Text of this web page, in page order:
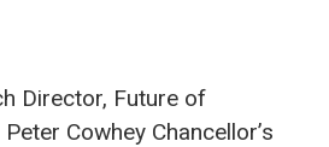
Director, Future of
Cowhey Chancellor’s